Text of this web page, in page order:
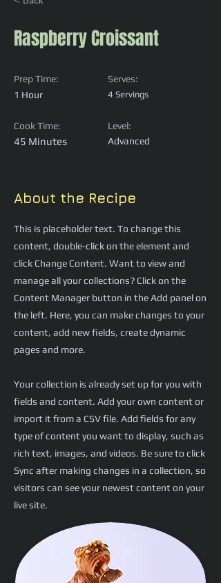
Raspberry Croissant
Prep Time:
1 Hour
Cook Time:
45 Minutes
Serves:
4 Servings
Level:
Advanced
About the Recipe
This is placeholder text. To change this
content, double-click on the element and
click Change Content. Want to view and
manage all your collections? Click on the
Content Manager button in the Add panel on
the left. Here, you can make changes to your
content, add new fields, create dynamic
pages and more.
Your collection is already set up for you with
fields and content. Add your own content or
import it from a CSV file. Add fields for any
type of content you want to display, such as
rich text, images, and videos. Be sure to click
Sync after making changes in a collection, so
visitors can see your newest content on your
live site.